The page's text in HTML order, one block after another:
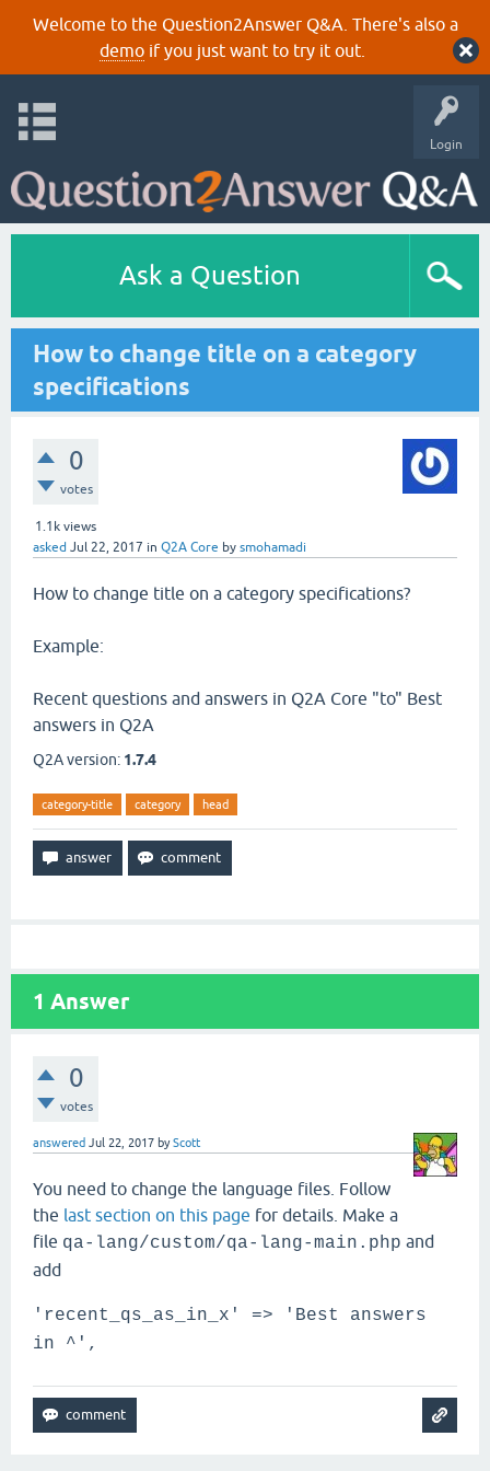
Welcome to the Question2Answer Q&A. There's also a
demoif you just want to try it out.
Login
Ask a Question
How to change title on a category
specifications
0
votes
1.1k views
asked Jul 22, 2017 in Q2A Core by smohamadi
How to change title on a category specifications?
Example:
Recent questions and answers in Q2A Core "to" Best
answers in Q2A
Q2A version: 1.7.4
category-title category head
1 Answer
0
votes
answered Jul 22, 2017 byScott
You need to change the language files. Follow
the last section on this page for details. Make a
file qa-lang/custom/qa-lang-main.php and
add
'recent_qs_as_in_x' => 'Best answers
in ^',